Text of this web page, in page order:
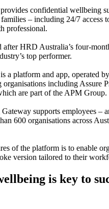
confidential wellbeing
– including 24/7 access
professional.
after HRD Australia’s four-
top performer.
a platform and app, operated
including Assure
are part of the APM Group.
supports employees –
600 organisations across
of the platform is to enable
version tailored to their
is key to